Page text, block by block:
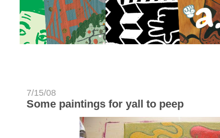
7/15/08
Some paintings for yall to peep